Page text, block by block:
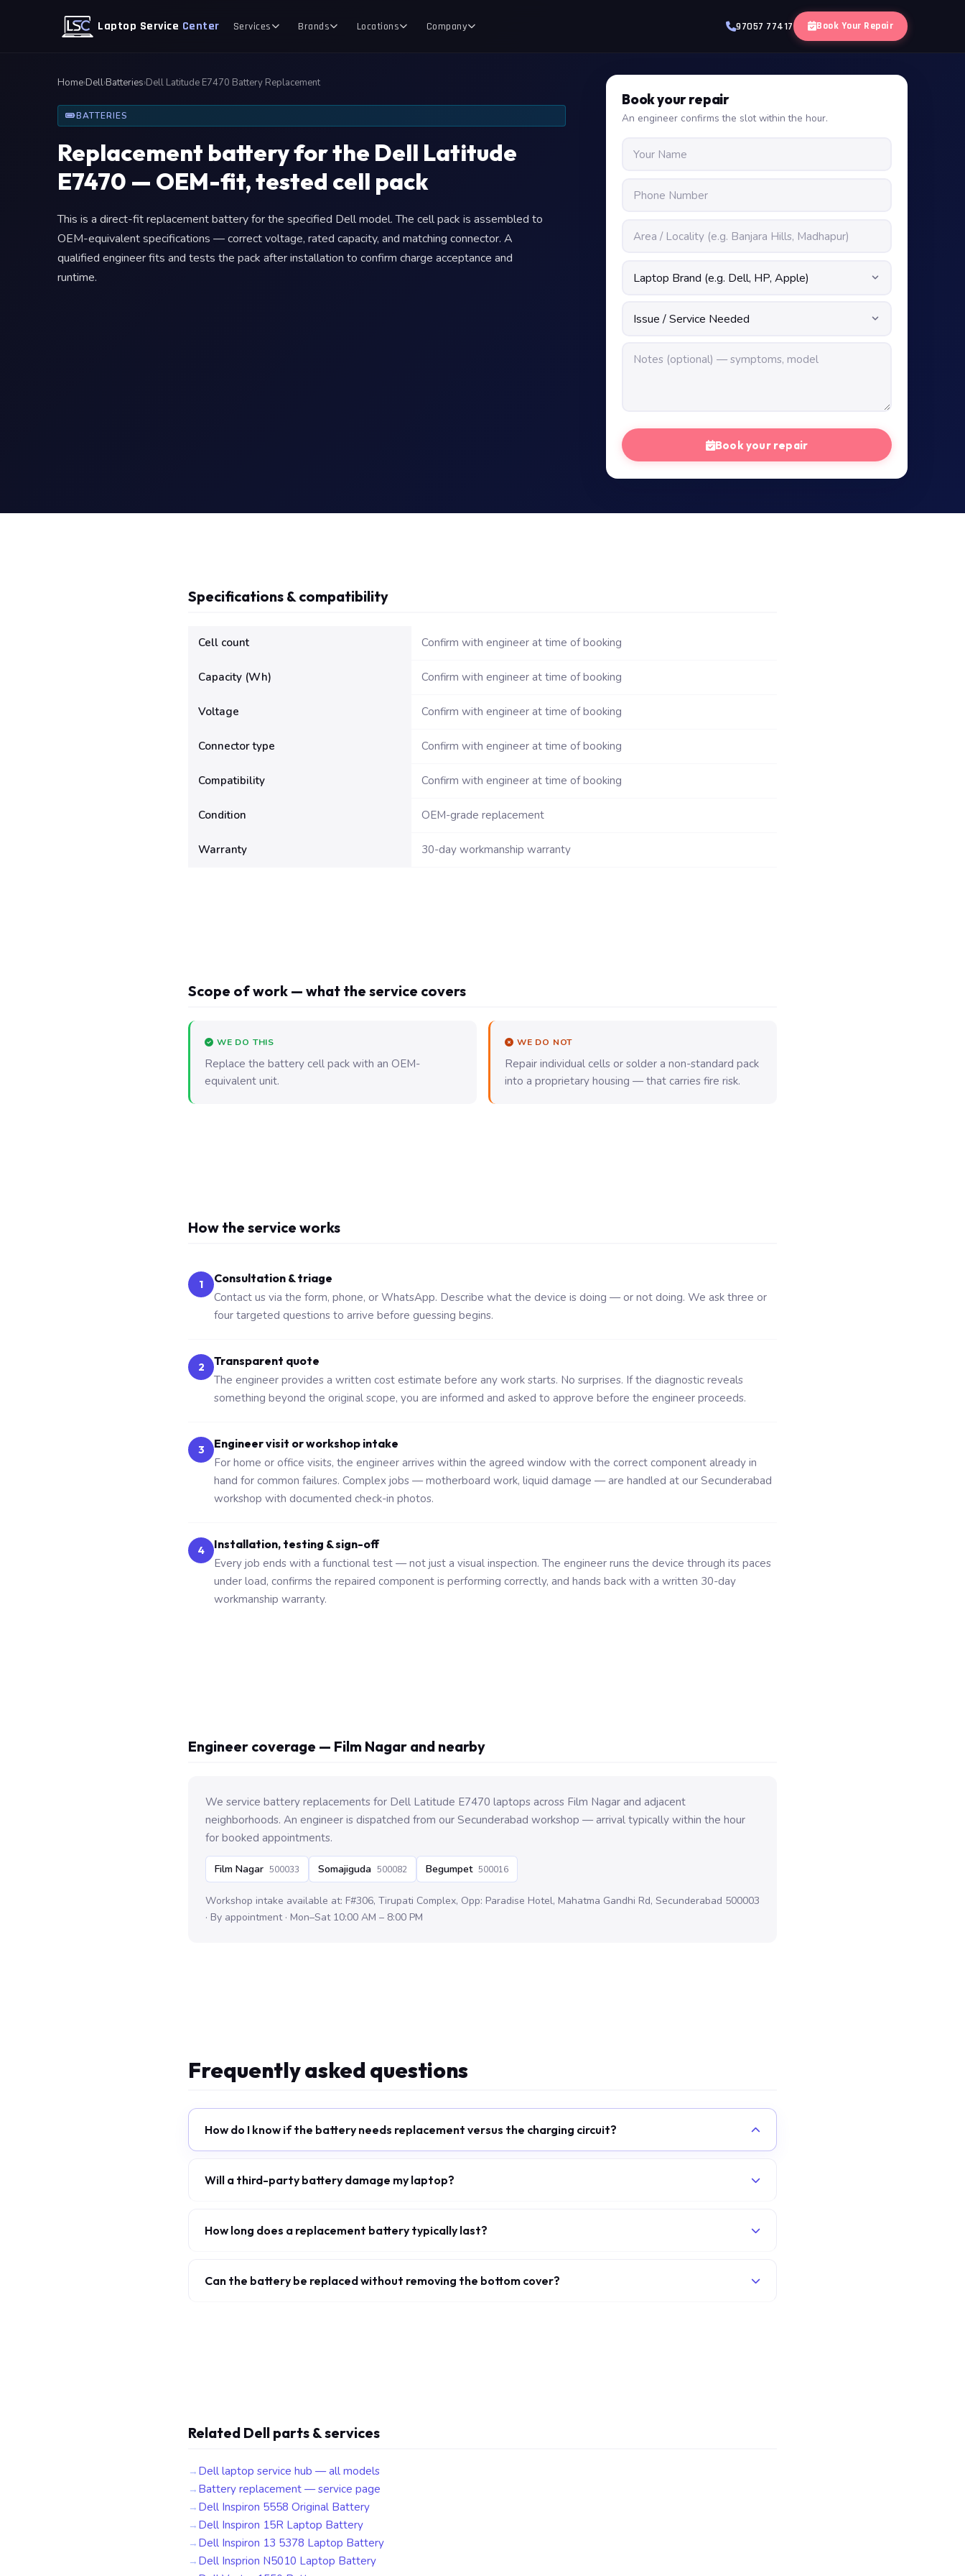
Laptop Service Center Services Brands Locations Company 97057 77417 Book Your Repair
Home›Dell›Batteries›Dell Latitude E7470 Battery Replacement
BATTERIES
Replacement battery for the Dell Latitude
E7470 — OEM-fit, tested cell pack
This is a direct-fit replacement battery for the specified Dell model. The cell pack is assembled to
OEM-equivalent specifications — correct voltage, rated capacity, and matching connector. A
qualified engineer fits and tests the pack after installation to confirm charge acceptance and
runtime.
Book your repair
An engineer confirms the slot within the hour.
Book your repair
Specifications & compatibility
Cell count Confirm with engineer at time of booking
Capacity (Wh) Confirm with engineer at time of booking
Voltage Confirm with engineer at time of booking
Connector type Confirm with engineer at time of booking
Compatibility Confirm with engineer at time of booking
Condition OEM-grade replacement
Warranty 30-day workmanship warranty
Scope of work — what the service covers
WE DO THIS
Replace the battery cell pack with an OEM-
equivalent unit.
WE DO NOT
Repair individual cells or solder a non-standard pack
into a proprietary housing — that carries fire risk.
How the service works
1
Consultation & triage
Contact us via the form, phone, or WhatsApp. Describe what the device is doing — or not doing. We ask three or
four targeted questions to arrive before guessing begins.
2
Transparent quote
The engineer provides a written cost estimate before any work starts. No surprises. If the diagnostic reveals
something beyond the original scope, you are informed and asked to approve before the engineer proceeds.
3
Engineer visit or workshop intake
For home or office visits, the engineer arrives within the agreed window with the correct component already in
hand for common failures. Complex jobs — motherboard work, liquid damage — are handled at our Secunderabad
workshop with documented check-in photos.
4
Installation, testing & sign-off
Every job ends with a functional test — not just a visual inspection. The engineer runs the device through its paces
under load, confirms the repaired component is performing correctly, and hands back with a written 30-day
workmanship warranty.
Engineer coverage — Film Nagar and nearby
We service battery replacements for Dell Latitude E7470 laptops across Film Nagar and adjacent
neighborhoods. An engineer is dispatched from our Secunderabad workshop — arrival typically within the hour
for booked appointments.
Film Nagar 500033 Somajiguda 500082 Begumpet 500016
Workshop intake available at: F#306, Tirupati Complex, Opp: Paradise Hotel, Mahatma Gandhi Rd, Secunderabad 500003
· By appointment · Mon–Sat 10:00 AM – 8:00 PM
Frequently asked questions
How do I know if the battery needs replacement versus the charging circuit?
Will a third-party battery damage my laptop?
How long does a replacement battery typically last?
Can the battery be replaced without removing the bottom cover?
Related Dell parts & services
Dell laptop service hub — all models
Battery replacement — service page
Dell Inspiron 5558 Original Battery
Dell Inspiron 15R Laptop Battery
Dell Inspiron 13 5378 Laptop Battery
Dell Insprion N5010 Laptop Battery